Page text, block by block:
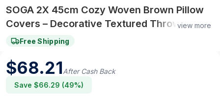
SOGA 2X 45cm Cozy Woven Brown Pillow
Covers – Decorative Textured Throw
Pillowcases for Sofa, Bed & Home Decor
view more
Free Shipping
$68.21After Cash Back
Save $66.29 (49%)